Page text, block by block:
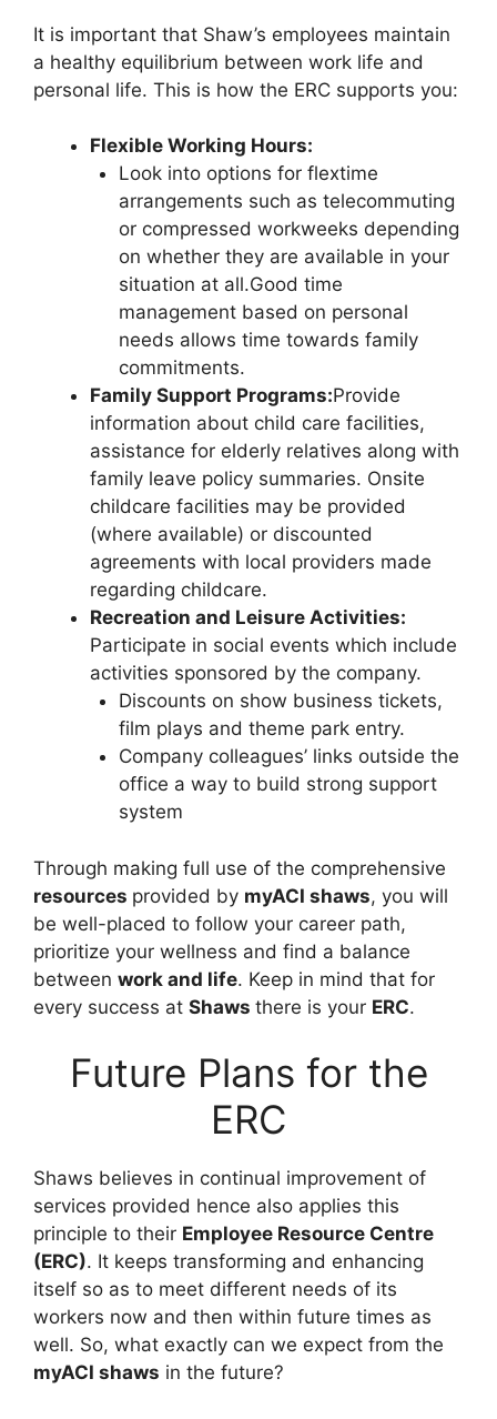
It is important that Shaw’s employees maintain
a healthy equilibrium between work life and
personal life. This is how the ERC supports you:
Flexible Working Hours:
Look into options for flextime
arrangements such as telecommuting
or compressed workweeks depending
on whether they are available in your
situation at all.Good time
management based on personal
needs allows time towards family
commitments.
Family Support Programs:Provide
information about child care facilities,
assistance for elderly relatives along with
family leave policy summaries. Onsite
childcare facilities may be provided
(where available) or discounted
agreements with local providers made
regarding childcare.
Recreation and Leisure Activities:
Participate in social events which include
activities sponsored by the company.
Discounts on show business tickets,
film plays and theme park entry.
Company colleagues’ links outside the
office a way to build strong support
system
Through making full use of the comprehensive
resources provided by myACI shaws, you will
be well-placed to follow your career path,
prioritize your wellness and find a balance
between work and life. Keep in mind that for
every success at Shaws there is your ERC.
Future Plans for the
ERC
Shaws believes in continual improvement of
services provided hence also applies this
principle to their Employee Resource Centre
(ERC). It keeps transforming and enhancing
itself so as to meet different needs of its
workers now and then within future times as
well. So, what exactly can we expect from the
myACI shaws in the future?